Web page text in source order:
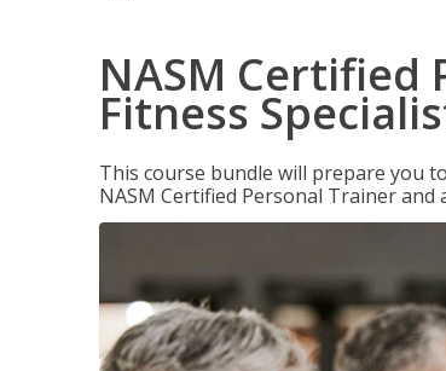
NASM Certified
Fitness
This course bundle will prepare you
NASM Certified Personal Trainer and